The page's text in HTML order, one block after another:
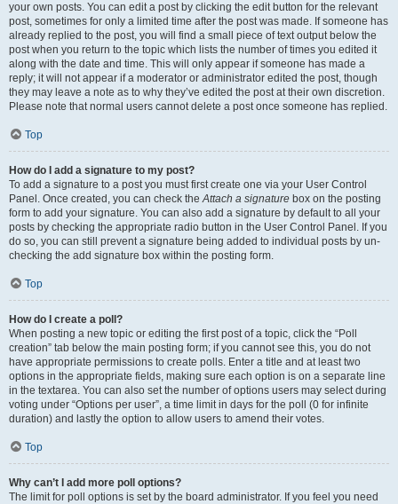
your own posts. You can edit a post by clicking the edit button for the relevant
post, sometimes for only a limited time after the post was made. If someone has
already replied to the post, you will find a small piece of text output below the
post when you return to the topic which lists the number of times you edited it
along with the date and time. This will only appear if someone has made a
reply; it will not appear if a moderator or administrator edited the post, though
they may leave a note as to why they’ve edited the post at their own discretion.
Please note that normal users cannot delete a post once someone has replied.
Top
How do I add a signature to my post?
To add a signature to a post you must first create one via your User Control
Panel. Once created, you can check theAttach a signature box on the posting
form to add your signature. You can also add a signature by default to all your
posts by checking the appropriate radio button in the User Control Panel. If you
do so, you can still prevent a signature being added to individual posts by un-
checking the add signature box within the posting form.
Top
How do I create a poll?
When posting a new topic or editing the first post of a topic, click the “Poll
creation” tab below the main posting form; if you cannot see this, you do not
have appropriate permissions to create polls. Enter a title and at least two
options in the appropriate fields, making sure each option is on a separate line
in the textarea. You can also set the number of options users may select during
voting under “Options per user”, a time limit in days for the poll (0 for infinite
duration) and lastly the option to allow users to amend their votes.
Top
Why can’t I add more poll options?
The limit for poll options is set by the board administrator. If you feel you need